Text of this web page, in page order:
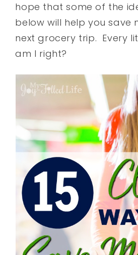
hope that some of the
below will help you save
next grocery trip. Every
am I right?